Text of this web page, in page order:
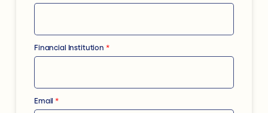
Financial Institution *
Email *